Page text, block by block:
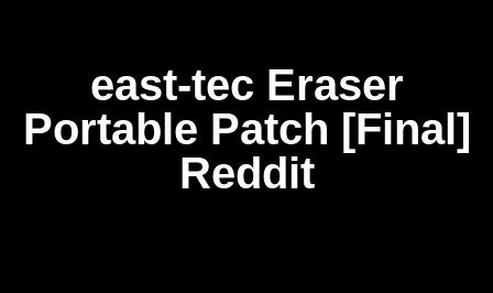
east-tec Eraser
Portable Patch [Final]
Reddit